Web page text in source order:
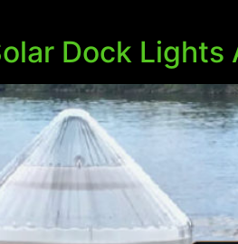
Dock